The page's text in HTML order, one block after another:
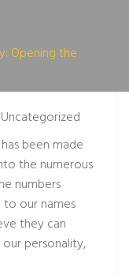
Opening the
Uncategorized
been made
the numerous
numbers
to our names
they can
personality,